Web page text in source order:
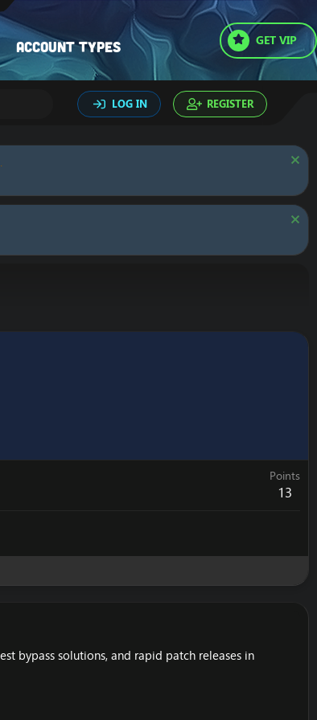
Account types GET VIP
LOG IN REGISTER
Points
13
bypass solutions, and rapid patch releases in